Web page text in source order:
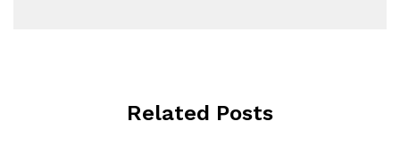
Related Posts